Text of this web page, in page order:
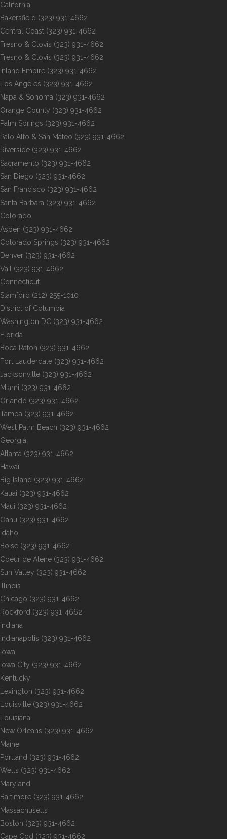
California
Bakersfield (323) 931-4662
Central Coast (323) 931-4662
Fresno & Clovis (323) 931-4662
Fresno & Clovis (323) 931-4662
Inland Empire (323) 931-4662
Los Angeles (323) 931-4662
Napa & Sonoma (323) 931-4662
Orange County (323) 931-4662
Palm Springs (323) 931-4662
Palo Alto & San Mateo (323) 931-4662
Riverside (323) 931-4662
Sacramento (323) 931-4662
San Diego (323) 931-4662
San Francisco (323) 931-4662
Santa Barbara (323) 931-4662
Colorado
Aspen (323) 931-4662
Colorado Springs (323) 931-4662
Denver (323) 931-4662
Vail
(323) 931-4662
Connecticut
Stamford (212) 255-1010
District of Columbia
Washington DC (323) 931-4662
Florida
Boca Raton (323) 931-4662
Fort Lauderdale (323) 931-4662
Jacksonville (323) 931-4662
Miami (323) 931-4662
Orlando (323) 931-4662
Tampa (323) 931-4662
West Palm Beach (323) 931-4662
Georgia
Atlanta (323) 931-4662
Hawaii
Big Island (323) 931-4662
Kauai (323) 931-4662
Maui (323) 931-4662
Oahu (323) 931-4662
Idaho
Boise (323) 931-4662
Coeur de Alene (323) 931-4662
Sun Valley (323) 931-4662
Illinois
Chicago (323) 931-4662
Rockford (323) 931-4662
Indiana
Indianapolis (323) 931-4662
Iowa
Iowa City (323) 931-4662
Kentucky
Lexington (323) 931-4662
Louisville (323) 931-4662
Louisiana
New Orleans (323) 931-4662
Maine
Portland (323) 931-4662
Wells (323) 931-4662
Maryland
Baltimore (323) 931-4662
Massachusetts
Boston (323) 931-4662
Cape Cod (323) 931-4662